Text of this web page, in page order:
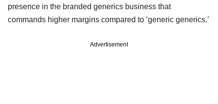
presence in the branded generics business that
commands higher margins compared to ‘generic generics.’
Advertisement